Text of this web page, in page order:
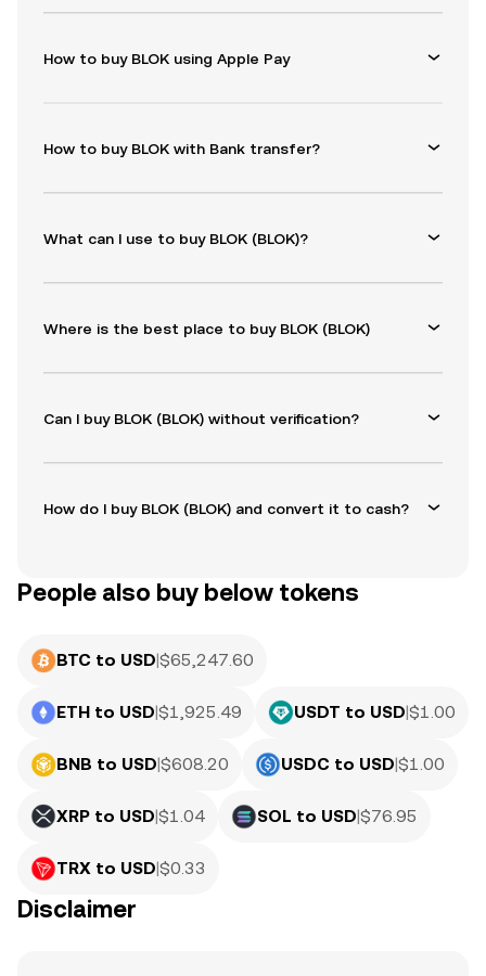
How to buy BLOK using Apple Pay
How to buy BLOK with Bank transfer?
What can I use to buy BLOK (BLOK)?
Where is the best place to buy BLOK (BLOK)
Can I buy BLOK (BLOK) without verification?
How do I buy BLOK (BLOK) and convert it to cash?
People also buy below tokens
BTC to USD|$65,247.60
ETH to USD|$1,925.49 USDT to USD|$1.00
BNB to USD|$608.20 USDC to USD|$1.00
XRP to USD|$1.04 SOL to USD|$76.95
TRX to USD|$0.33
Disclaimer